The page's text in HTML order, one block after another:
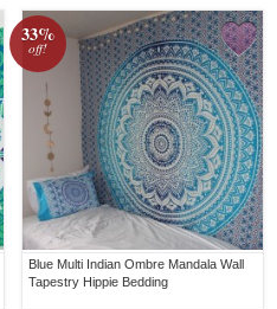
33%
off!
Blue Multi Indian Ombre Mandala Wall
Tapestry Hippie Bedding